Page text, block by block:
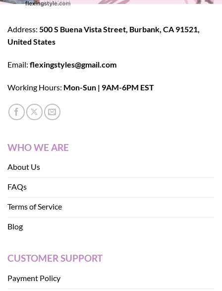
Address: 500 S Buena Vista Street, Burbank, CA 91521,
United States
Email: flexingstyles@gmail.com
Working Hours: Mon-Sun | 9AM-6PM EST
WHO WE ARE
About Us
FAQs
Terms of Service
Blog
CUSTOMER SUPPORT
Payment Policy